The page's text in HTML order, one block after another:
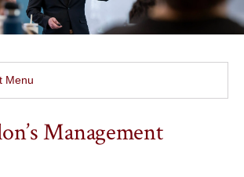
Menu
Management